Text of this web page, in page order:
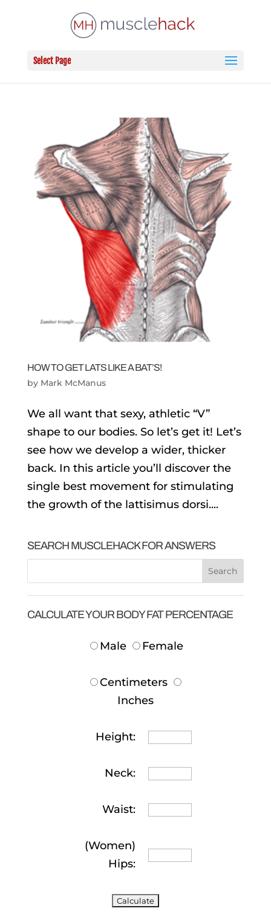
Select Page
HOW TO GET LATS LIKE A BAT’S!
by Mark McManus
We all want that sexy, athletic “V”
shape to our bodies. So let’s get it! Let’s
see how we develop a wider, thicker
back. In this article you’ll discover the
single best movement for stimulating
the growth of the lattisimus dorsi....
SEARCH MUSCLEHACK FOR ANSWERS
CALCULATE YOUR BODY FAT PERCENTAGE
Male Female
Centimeters
Inches
Height:
Neck:
Waist:
(Women)
Hips: